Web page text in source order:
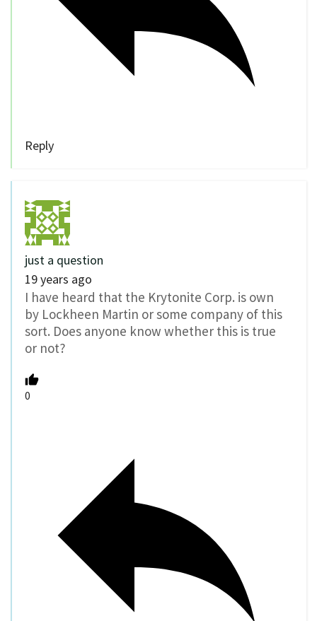
Reply
just a question
19 years ago
I have heard that the Krytonite Corp. is own
by Lockheen Martin or some company of this
sort. Does anyone know whether this is true
or not?
0